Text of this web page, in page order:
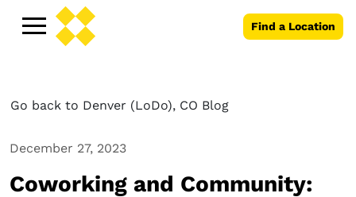
Find a Location
Go back to Denver (LoDo), CO Blog
December 27, 2023
Coworking and Community: